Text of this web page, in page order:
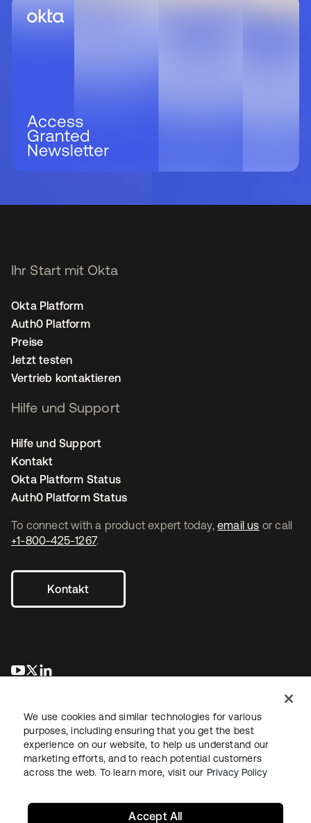
To connect with a product expert today, email us or call
+1-800-425-1267.
Kontakt
wird in einer neuen Registerkarte geöffnet
wird in einer neuen Registerkarte geöffnet
Ihr Start mit Okta
Okta Platform
Auth0 Platform
Preise
Jetzt testen
Vertrieb kontaktieren
Hilfe und Support
Hilfe und Support
Kontakt
Okta Platform Status
Auth0 Platform Status
RechtDatenschutzrichtlinieNutzungsbedingungenSicherheit
We use cookies and similar technologies for various
purposes, including ensuring that you get the best
experience on our website, to help us understand our
marketing efforts, and to reach potential customers
across the web. To learn more, visit our Privacy Policy
Accept All